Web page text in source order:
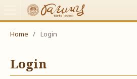
Home / Login
Login